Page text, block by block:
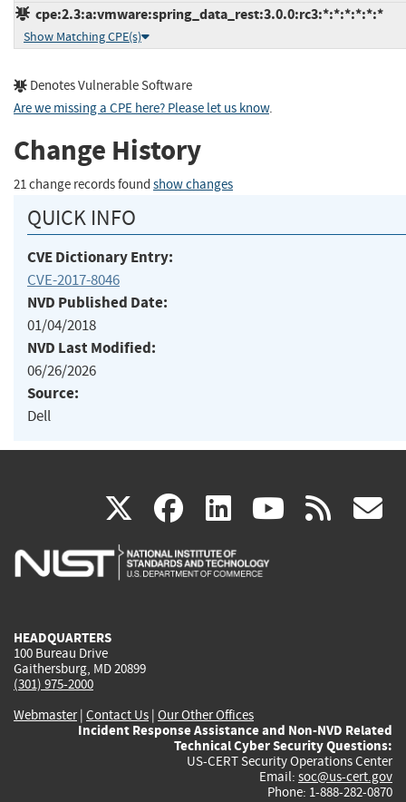
cpe:2.3:a:vmware:spring_data_rest:3.0.0:rc3:*:*:*:*:*:*
Show Matching CPE(s)
Denotes Vulnerable Software
Are we missing a CPE here? Please let us know.
Change History
21 change records found show changes
QUICK INFO
CVE Dictionary Entry:
CVE-2017-8046
NVD Published Date:
01/04/2018
NVD Last Modified:
06/26/2026
Source:
Dell
X(link
is
facebook
(link
is
linkedin
(link
is
(link rss
HEADQUARTERS
100 Bureau Drive
Gaithersburg, MD 20899
(301) 975-2000
Webmaster| Contact Us | Our Other Offices
Incident Response Assistance and Non-NVD Related
Technical Cyber Security Questions:
US-CERT Security Operations Center
Email: soc@us-cert.gov
Phone: 1-888-282-0870